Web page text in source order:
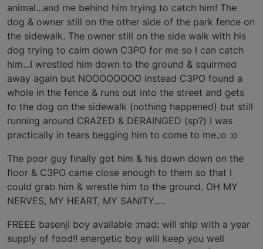
animal...and me behind him trying to catch him! The
dog & owner still on the other side of the park fence on
the sidewalk. The owner still on the side walk with his
dog trying to calm down C3PO for me so I can catch
him...I wrestled him down to the ground & squirmed
away again but NOOOOOOOO instead C3PO found a
whole in the fence & runs out into the street and gets
to the dog on the sidewalk (nothing happened) but still
running around CRAZED & DERAINGED (sp?) I was
practically in tears begging him to come to me.:o :o
The poor guy finally got him & his down down on the
floor & C3PO came close enough to them so that I
could grab him & wrestle him to the ground. OH MY
NERVES, MY HEART, MY SANITY.....
FREEE basenji boy available :mad: will ship with a year
supply of food!! energetic boy will keep you well